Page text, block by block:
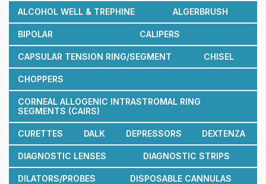
ALCOHOL WELL & TREPHINE ALGERBRUSH
BIPOLAR CALIPERS
CAPSULAR TENSION RING/SEGMENT CHISEL
CHOPPERS
CORNEAL ALLOGENIC INTRASTROMAL RING
SEGMENTS (CAIRS)
CURETTES DALK DEPRESSORS DEXTENZA
DIAGNOSTIC LENSES DIAGNOSTIC STRIPS
DILATORS/PROBES DISPOSABLE CANNULAS